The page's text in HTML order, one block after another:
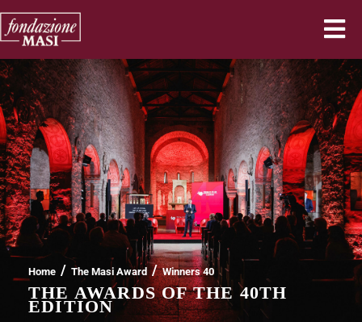
Home / The Masi Award / Winners 40
THE AWARDS OF THE 40TH
EDITION